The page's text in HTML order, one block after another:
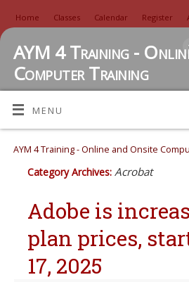
Home Classes Calendar Register
AYM 4 Training -
Computer Training
TUTORIALS, REVIEWS, IDEAS, AND
MENU
AYM 4 Training - Online and Onsite
Category Archives: Acrobat
Adobe is
plan prices,
17, 2025